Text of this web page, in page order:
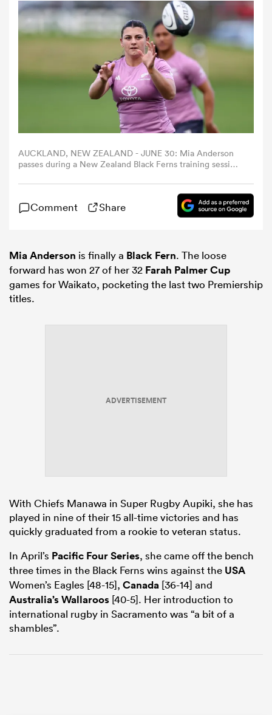
Women
AUCKLAND, NEW ZEALAND - JUNE 30: Mia Anderson
passes during a New Zealand Black Ferns training session
New Zealand. (Photo by Fiona Goodall/Getty Images)
Comment Share
Mia Anderson is finally a Black Fern. The loose
forward has won 27 of her 32 Farah Palmer Cup
games for Waikato, pocketing the last two Premiership
titles.
ADVERTISEMENT
With Chiefs Manawa in Super Rugby Aupiki, she has
played in nine of their 15 all-time victories and has
quickly graduated from a rookie to veteran status.
In April’s Pacific Four Series, she came off the bench
three times in the Black Ferns wins against the USA
Women’s Eagles [48-15], Canada [36-14] and
Australia’s Wallaroos [40-5]. Her introduction to
international rugby in Sacramento was “a bit of a
shambles”.